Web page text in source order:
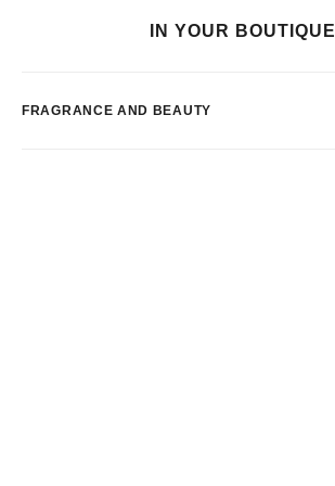
IN YOUR BOUTIQUE
FRAGRANCE AND BEAUTY